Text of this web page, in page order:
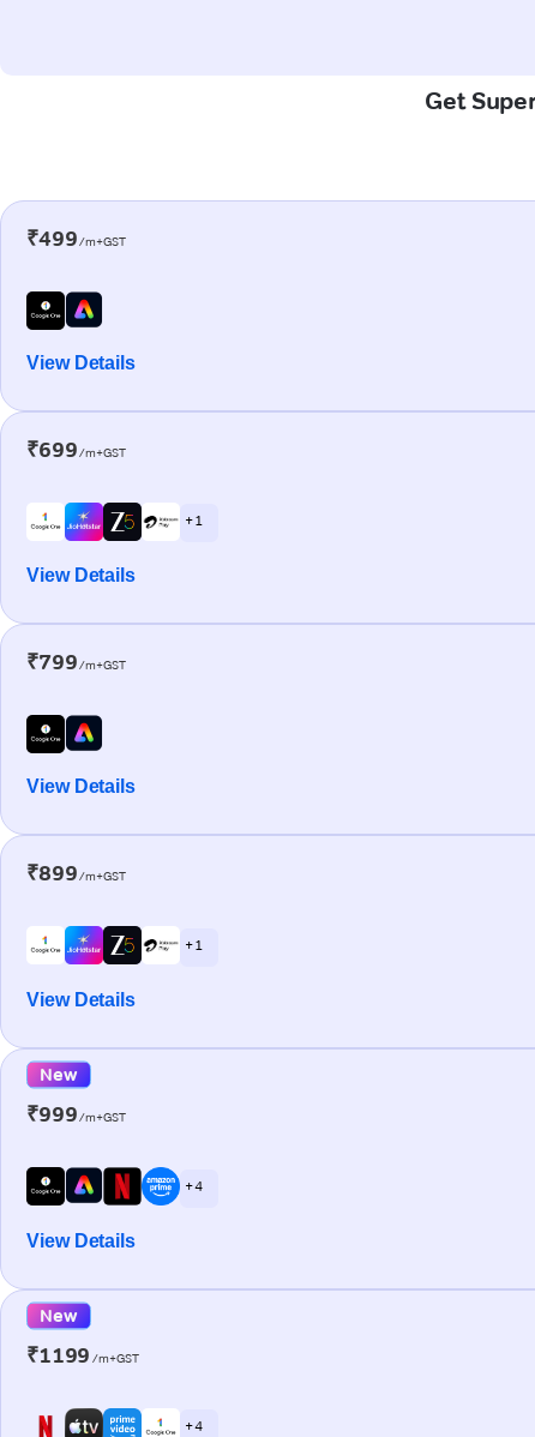
Get
₹499/m+GST
View Details
₹699/m+GST
+ 1
View Details
₹799/m+GST
View Details
₹899/m+GST
+ 1
View Details
New
₹999/m+GST
+ 4
View Details
New
₹1199 /m+GST
+ 4